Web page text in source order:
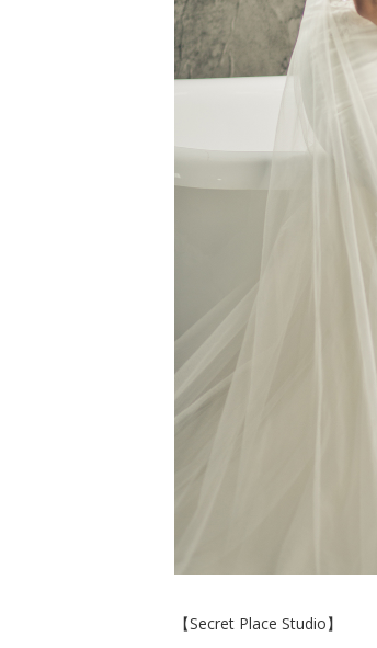
【Secret Place Studio】